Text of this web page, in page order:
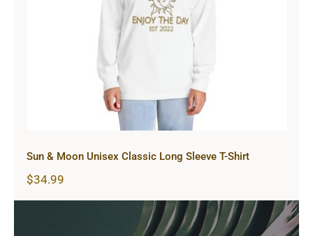
Sleeve T-Shirt
Sun & Moon Unisex Classic Long Sleeve T-Shirt
$34.99